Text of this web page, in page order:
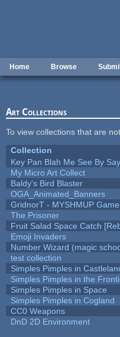
Home Browse
Art Collections
To view collections that are
Collection
Key Pan Blah Me See By
My Micro Art Collect
Baldy's Bird Blaster
OGA_Animated_Banners
GridnorT - MYSHMUP
The Prisoner
Fruit Salad Space Catch
Emoji Invaders
Number Wizard (magic
test collection
Simples Pimples in
Simples Pimples in the
Simples Pimples in Space
Simples Pimples in Cogland
CC0 Weapons
DnD 2D Environment